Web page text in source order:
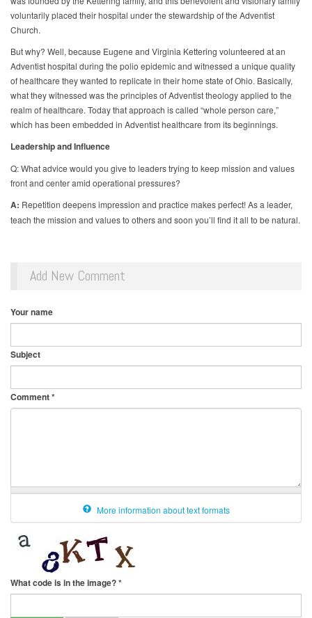
voluntarily placed their hospital under the stewardship of the Adventist
Church.
But why? Well, because Eugene and Virginia Kettering volunteered at an
Adventist hospital during the polio epidemic and witnessed a unique quality
of healthcare they wanted to replicate in their home state of Ohio. Basically,
what they witnessed was the principles of Adventist theology applied to the
realm of healthcare. Today that approach is called “whole person care,”
which has been embedded in Adventist healthcare from its beginnings.
Leadership and Influence
Q: What advice would you give to leaders trying to keep mission and values
front and center amid operational pressures?
A: Repetition deepens impression and practice makes perfect! As a leader,
teach the mission and values to others and soon you’ll find it all to be natural.
Add New Comment
Your name
Subject
Comment*
More information about text formats
What code is in the image?*